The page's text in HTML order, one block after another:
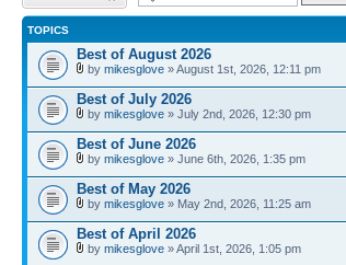
TOPICS
Best of August 2026
by mikesglove » August 1st, 2026, 12:11 pm
Best of July 2026
by mikesglove » July 2nd, 2026, 12:30 pm
Best of June 2026
by mikesglove » June 6th, 2026, 1:35 pm
Best of May 2026
by mikesglove » May 2nd, 2026, 11:25 am
Best of April 2026
by mikesglove » April 1st, 2026, 1:05 pm